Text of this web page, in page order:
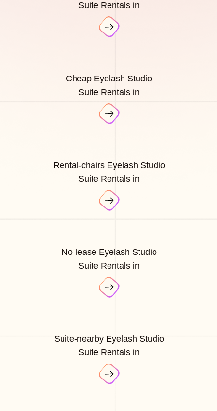
Suite Rentals in
Cheap Eyelash Studio
Suite Rentals in
Rental-chairs Eyelash Studio
Suite Rentals in
No-lease Eyelash Studio
Suite Rentals in
Suite-nearby Eyelash Studio
Suite Rentals in